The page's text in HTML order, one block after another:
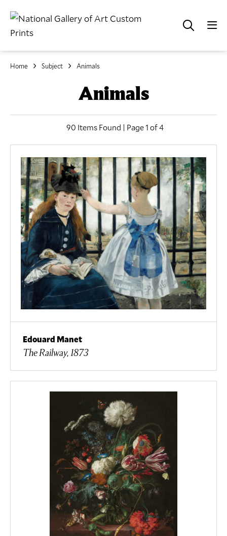
Home Subject Animals
Animals
90 Items Found | Page 1 of 4
Edouard Manet
The Railway, 1873